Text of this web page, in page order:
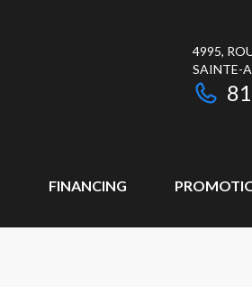
4995,
SAINTE-
FINANCING